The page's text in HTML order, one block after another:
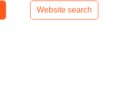
Website search